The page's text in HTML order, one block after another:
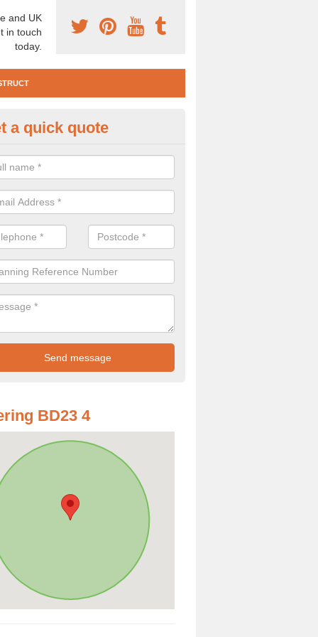
and UK
in touch
today.
Investigation in Airton
need to carry out a site investigation to ensure the area is safe. If
a quick quote
BD23 4